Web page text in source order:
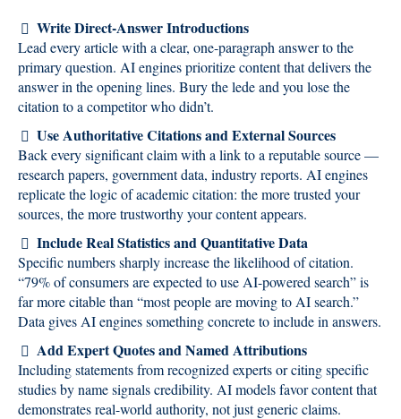
Write Direct-Answer Introductions
Lead every article with a clear, one-paragraph answer to the
primary question. AI engines prioritize content that delivers the
answer in the opening lines. Bury the lede and you lose the
citation to a competitor who didn’t.
Use Authoritative Citations and External Sources
Back every significant claim with a link to a reputable source —
research papers, government data, industry reports. AI engines
replicate the logic of academic citation: the more trusted your
sources, the more trustworthy your content appears.
Include Real Statistics and Quantitative Data
Specific numbers sharply increase the likelihood of citation.
“79% of consumers are expected to use AI-powered search” is
far more citable than “most people are moving to AI search.”
Data gives AI engines something concrete to include in answers.
Add Expert Quotes and Named Attributions
Including statements from recognized experts or citing specific
studies by name signals credibility. AI models favor content that
demonstrates real-world authority, not just generic claims.